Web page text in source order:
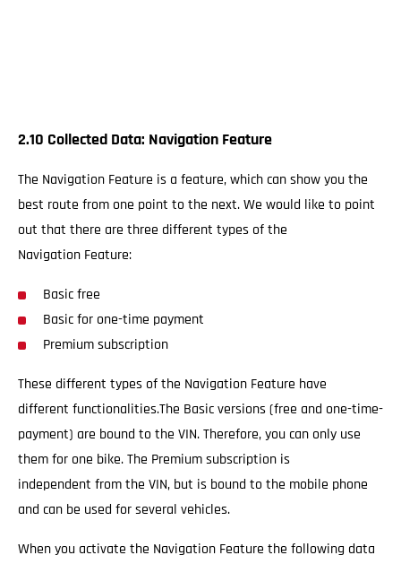
2.10 Collected Data: Navigation Feature
The Navigation Feature is a feature, which can show you the
best route from one point to the next. We would like to point
out that there are three different types of the
Navigation Feature:
Basic free
Basic for one-time payment
Premium subscription
These different types of the Navigation Feature have
different functionalities.The Basic versions (free and one-time-
payment) are bound to the VIN. Therefore, you can only use
them for one bike. The Premium subscription is
independent from the VIN, but is bound to the mobile phone
and can be used for several vehicles.
When you activate the Navigation Feature the following data